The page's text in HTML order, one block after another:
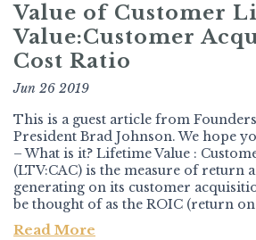
Value of Customer
Value:Customer
Cost Ratio
Jun 26 2019
This is a guest article from
President Brad Johnson. We hope
– What is it? Lifetime Value :
(LTV:CAC) is the measure of return a
generating on its customer
be thought of as the ROIC (return
Read More